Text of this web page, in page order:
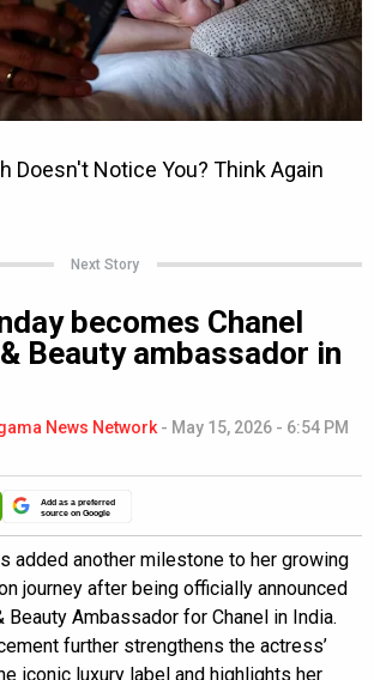
Next Story
becomes Chanel
Beauty ambassador in
News Network- May 15, 2026 - 6:54 PM
Add as a preferred
source on Google
added another milestone to her growing
journey after being officially announced
Beauty Ambassador for Chanel in India.
further strengthens the actress’
iconic luxury label and highlights her